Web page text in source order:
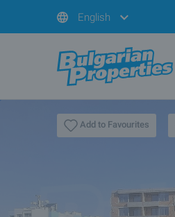
English
Add to Favourites